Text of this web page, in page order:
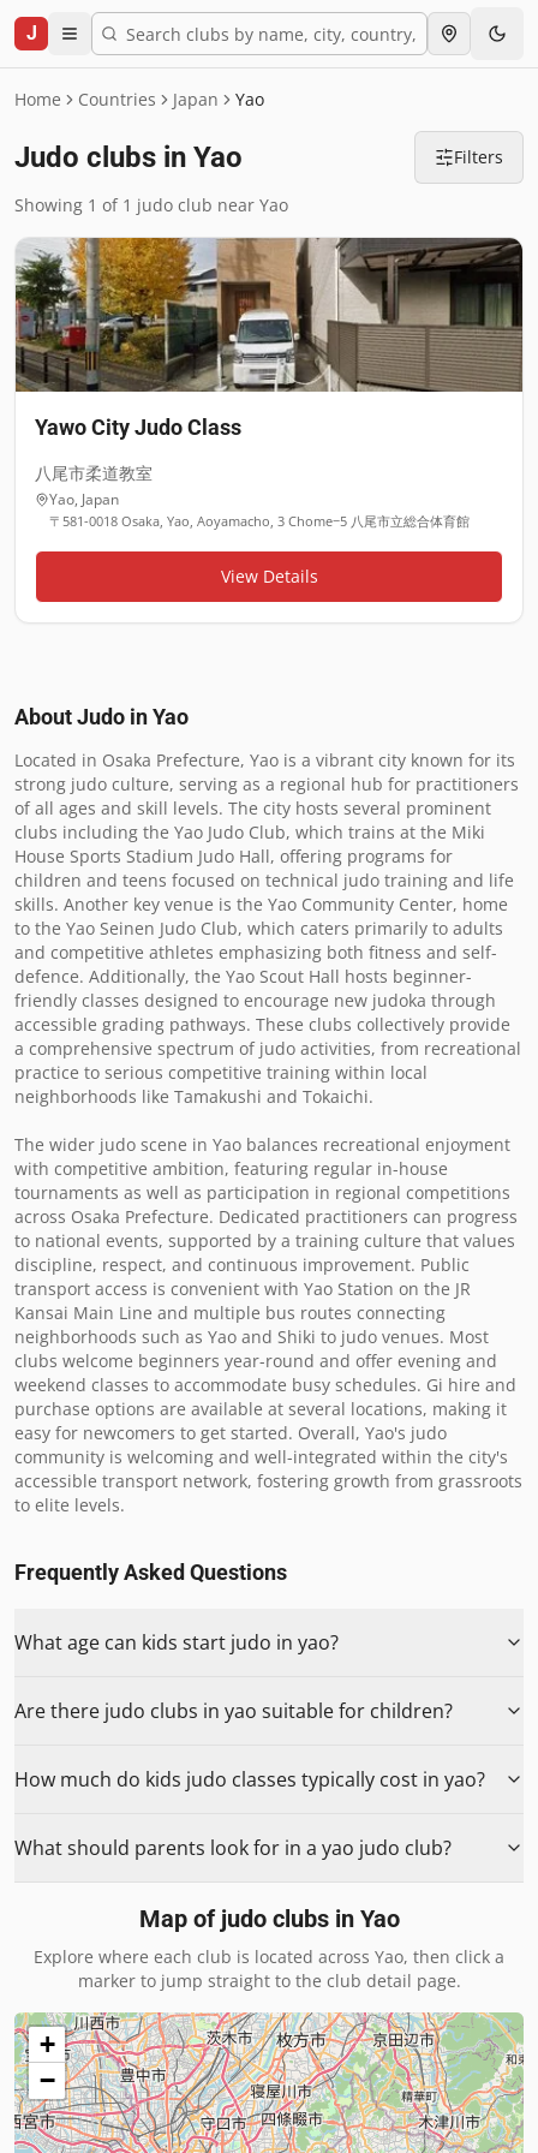
J
Home Countries Japan Yao
Judo clubs in Yao Filters
Showing 1 of 1 judo club near Yao
Yawo City Judo Class
八尾市柔道教室
Yao, Japan
〒581-0018 Osaka, Yao, Aoyamacho, 3 Chome−5 八尾市立総合体育館
View Details
About Judo inYao
Located in Osaka Prefecture, Yao is a vibrant city known for its
strong judo culture, serving as a regional hub for practitioners
of all ages and skill levels. The city hosts several prominent
clubs including the Yao Judo Club, which trains at the Miki
House Sports Stadium Judo Hall, offering programs for
children and teens focused on technical judo training and life
skills. Another key venue is the Yao Community Center, home
to the Yao Seinen Judo Club, which caters primarily to adults
and competitive athletes emphasizing both fitness and self-
defence. Additionally, the Yao Scout Hall hosts beginner-
friendly classes designed to encourage new judoka through
accessible grading pathways. These clubs collectively provide
a comprehensive spectrum of judo activities, from recreational
practice to serious competitive training within local
neighborhoods like Tamakushi and Tokaichi.
The wider judo scene in Yao balances recreational enjoyment
with competitive ambition, featuring regular in-house
tournaments as well as participation in regional competitions
across Osaka Prefecture. Dedicated practitioners can progress
to national events, supported by a training culture that values
discipline, respect, and continuous improvement. Public
transport access is convenient with Yao Station on the JR
Kansai Main Line and multiple bus routes connecting
neighborhoods such as Yao and Shiki to judo venues. Most
clubs welcome beginners year-round and offer evening and
weekend classes to accommodate busy schedules. Gi hire and
purchase options are available at several locations, making it
easy for newcomers to get started. Overall, Yao's judo
community is welcoming and well-integrated within the city's
accessible transport network, fostering growth from grassroots
to elite levels.
Frequently Asked Questions
What age can kids start judo in yao?
Are there judo clubs in yao suitable for children?
How much do kids judo classes typically cost in yao?
What should parents look for in a yao judo club?
Map of judo clubs in Yao
Explore where each club is located across Yao, then click a
marker to jump straight to the club detail page.
+
−